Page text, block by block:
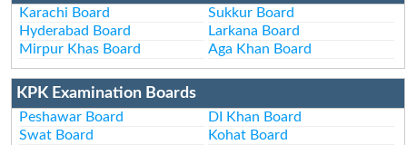
Karachi Board
Sukkur Board
Hyderabad Board
Larkana Board
Mirpur Khas Board
Aga Khan Board
KPK Examination Boards
Peshawar Board
DI Khan Board
Swat Board
Kohat Board